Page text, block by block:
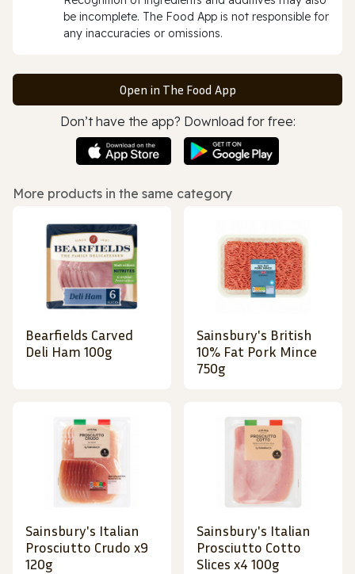
be incomplete. The Food App is not responsible for
any inaccuracies or omissions.
Open in The Food App
Don’t have the app? Download for free:
More products in the same category
Bearfields Carved
Deli Ham 100g
Sainsbury's British
10% Fat Pork Mince
750g
Sainsbury's Italian
Prosciutto Crudo x9
120g
Sainsbury's Italian
Prosciutto Cotto
Slices x4 100g